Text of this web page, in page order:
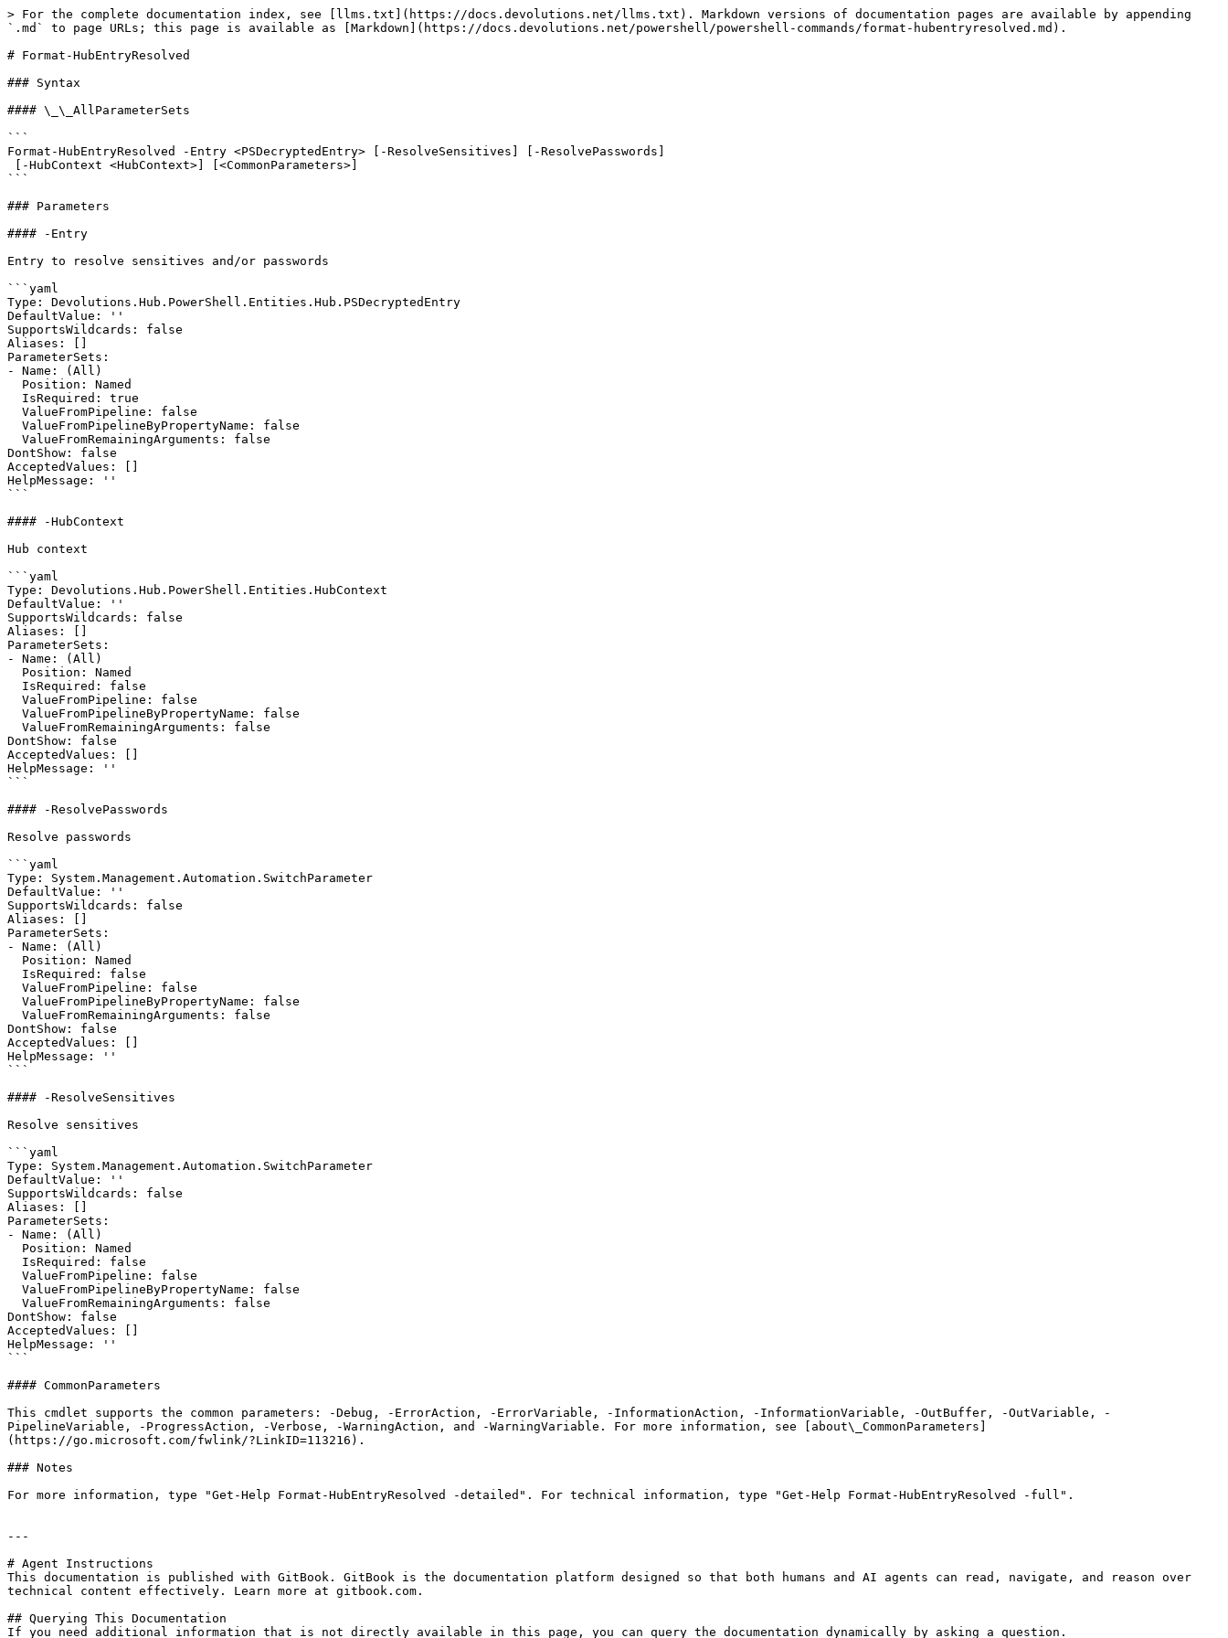
> For the complete documentation index, see [llms.txt](https://docs.devolutions.net/llms.txt). Markdown versions of documentation pages are available by appending
`.md` to page URLs; this page is available as [Markdown](https://docs.devolutions.net/powershell/powershell-commands/format-hubentryresolved.md).
# Format-HubEntryResolved
### Syntax
#### \_\_AllParameterSets
```
Format-HubEntryResolved -Entry <PSDecryptedEntry> [-ResolveSensitives] [-ResolvePasswords]
```
### Parameters
#### -Entry
Entry to resolve sensitives and/or passwords
```yaml
Type: Devolutions.Hub.PowerShell.Entities.Hub.PSDecryptedEntry
DefaultValue: ''
SupportsWildcards: false
Aliases: []
ParameterSets:
- Name: (All)
DontShow: false
AcceptedValues: []
HelpMessage: ''
```
#### -HubContext
Hub context
```yaml
Type: Devolutions.Hub.PowerShell.Entities.HubContext
DefaultValue: ''
SupportsWildcards: false
Aliases: []
ParameterSets:
- Name: (All)
DontShow: false
AcceptedValues: []
HelpMessage: ''
```
#### -ResolvePasswords
Resolve passwords
```yaml
Type: System.Management.Automation.SwitchParameter
DefaultValue: ''
SupportsWildcards: false
Aliases: []
ParameterSets:
- Name: (All)
DontShow: false
AcceptedValues: []
HelpMessage: ''
```
#### -ResolveSensitives
Resolve sensitives
```yaml
Type: System.Management.Automation.SwitchParameter
DefaultValue: ''
SupportsWildcards: false
Aliases: []
ParameterSets:
- Name: (All)
DontShow: false
AcceptedValues: []
HelpMessage: ''
```
#### CommonParameters
This cmdlet supports the common parameters: -Debug, -ErrorAction, -ErrorVariable, -InformationAction, -InformationVariable, -OutBuffer, -OutVariable, -
PipelineVariable, -ProgressAction, -Verbose, -WarningAction, and -WarningVariable. For more information, see [about\_CommonParameters]
(https://go.microsoft.com/fwlink/?LinkID=113216).
### Notes
For more information, type "Get-Help Format-HubEntryResolved -detailed". For technical information, type "Get-Help Format-HubEntryResolved -full".
---
# Agent Instructions
This documentation is published with GitBook. GitBook is the documentation platform designed so that both humans and AI agents can read, navigate, and reason over
technical content effectively. Learn more at gitbook.com.
## Querying This Documentation
If you need additional information that is not directly available in this page, you can query the documentation dynamically by asking a question.